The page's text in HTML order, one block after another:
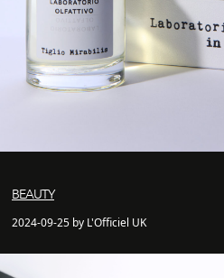
BEAUTY
2024-09-25 by L'Officiel UK